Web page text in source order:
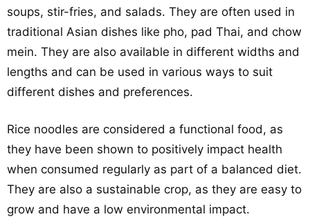
soups, stir-fries, and salads. They are often used in
traditional Asian dishes like pho, pad Thai, and chow
mein. They are also available in different widths and
lengths and can be used in various ways to suit
different dishes and preferences.
Rice noodles are considered a functional food, as
they have been shown to positively impact health
when consumed regularly as part of a balanced diet.
They are also a sustainable crop, as they are easy to
grow and have a low environmental impact.